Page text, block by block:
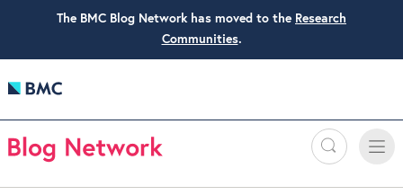
The BMC Blog Network has moved to the Research
Communities.
Search
Toggle